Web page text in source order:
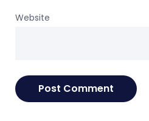
Website